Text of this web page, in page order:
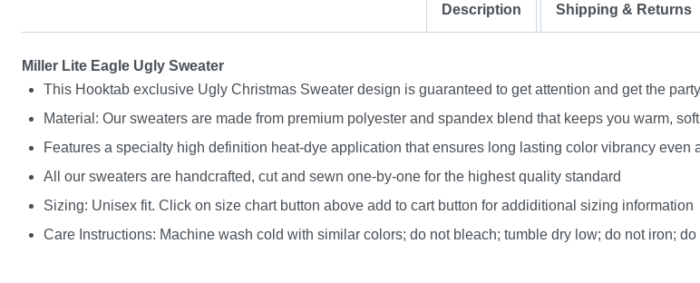
Description Shipping & Returns
Miller Lite Eagle Ugly Sweater
This Hooktab exclusive Ugly Christmas Sweater design is guaranteed to get attention and get the
Material: Our sweaters are made from premium polyester and spandex blend that keeps you warm,
Features a specialty high definition heat-dye application that ensures long lasting color vibrancy even
All our sweaters are handcrafted, cut and sewn one-by-one for the highest quality standard
Sizing: Unisex fit. Click on size chart button above add to cart button for addiditional sizing information
Care Instructions: Machine wash cold with similar colors; do not bleach; tumble dry low; do not iron; do